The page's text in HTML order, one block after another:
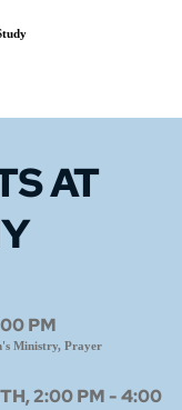
AT
PM
Ministry, Prayer
2:00 PM - 4:00